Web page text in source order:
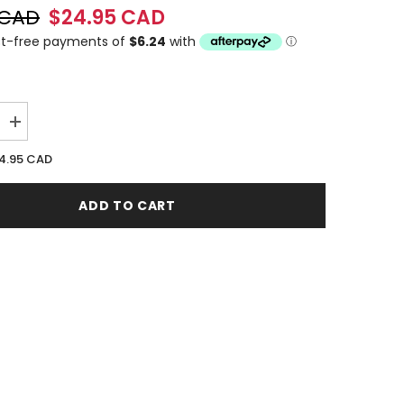
$24.95 CAD
Increase
quantity
for
Sportivo
CAD
ADD TO CART